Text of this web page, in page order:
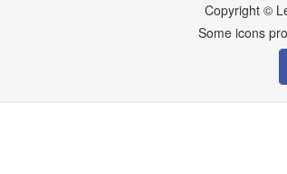
Copyright ©
Some icons